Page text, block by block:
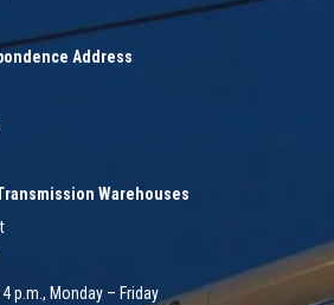
Address
Warehouses
p.m., Monday – Friday